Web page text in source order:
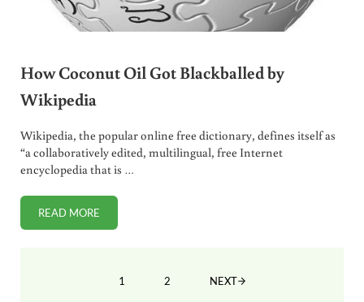
How Coconut Oil Got Blackballed by
Wikipedia
Wikipedia, the popular online free dictionary, defines itself as
“a collaboratively edited, multilingual, free Internet
encyclopedia that is …
READ MOREHOW COCONUT OIL GOT BLACKBALLED BY WIKIPEDIA
PAGE
1 PAGE
2 NEXT